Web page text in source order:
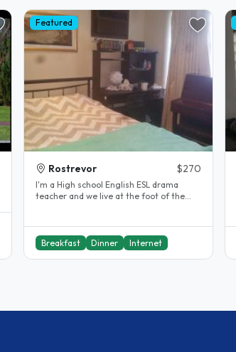
Featured
Rostrevor $270
I'm a High school English ESL drama
teacher and we live at the foot of the
Breakfast Dinner Internet